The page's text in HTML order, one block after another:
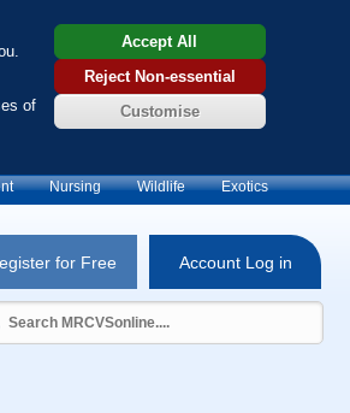
of
Accept All
Reject Non-essential
Customise
Nursing Wildlife Exotics
for Free Account Log in